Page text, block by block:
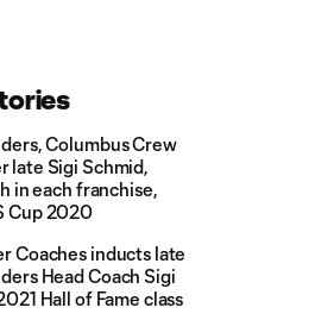
Columbus Crew
late Sigi Schmid,
in each franchise,
Cup 2020
Coaches inducts late
Head Coach Sigi
Hall of Fame class